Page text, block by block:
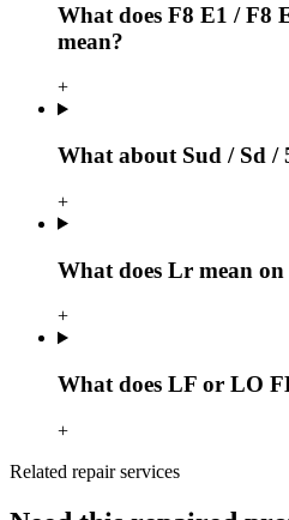
What does F8 E1 / F8
mean?
+
What about Sud / Sd /
+
What does Lr mean
+
What does LF or LO
+
Related repair services